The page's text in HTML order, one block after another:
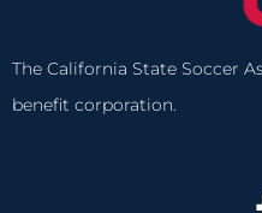
The California State Soccer
benefit corporation.